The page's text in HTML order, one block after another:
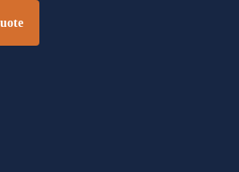
Capture, Convert